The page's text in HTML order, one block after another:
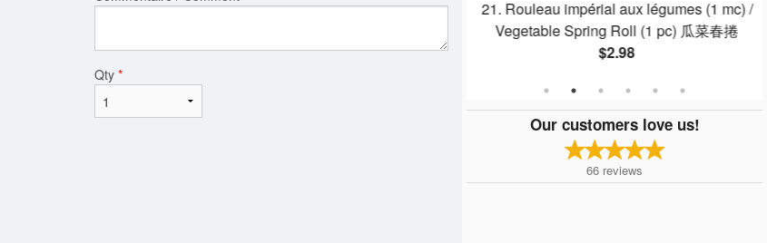
général tao / General Tao
14. Soupe aigre-piquante / Hot & Sour
$5.94
21. Rouleau impérial aux légumes (1 mc) /
Vegetable Spring Roll (1 pc) 瓜菜春捲
$2.98
Our customers love us!
66 reviews
Qty *